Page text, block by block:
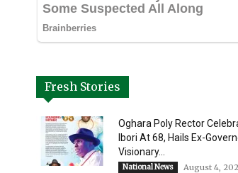
Fresh Stories
Oghara Poly Rector
Ibori At 68, Hails Ex-
Visionary...
National News August 4,